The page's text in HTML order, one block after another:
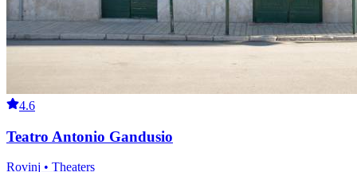
4.6
Teatro Antonio Gandusio
Rovinj • Theaters